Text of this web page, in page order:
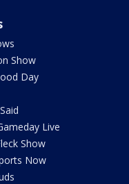
Show
Day
Live
Show
Now